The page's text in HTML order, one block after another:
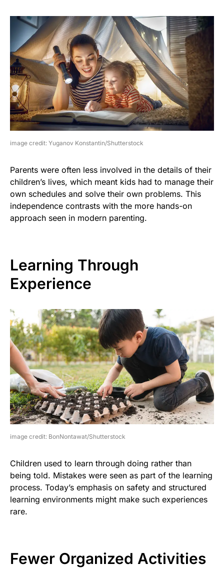
image credit: Yuganov Konstantin/Shutterstock
Parents were often less involved in the details of their
children’s lives, which meant kids had to manage their
own schedules and solve their own problems. This
independence contrasts with the more hands-on
approach seen in modern parenting.
Learning Through
Experience
image credit: BonNontawat/Shutterstock
Children used to learn through doing rather than
being told. Mistakes were seen as part of the learning
process. Today’s emphasis on safety and structured
learning environments might make such experiences
rare.
Fewer Organized Activities